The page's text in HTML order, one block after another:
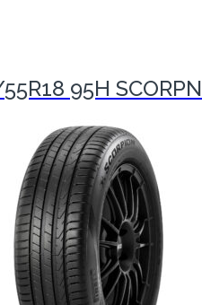
95H SCORPN